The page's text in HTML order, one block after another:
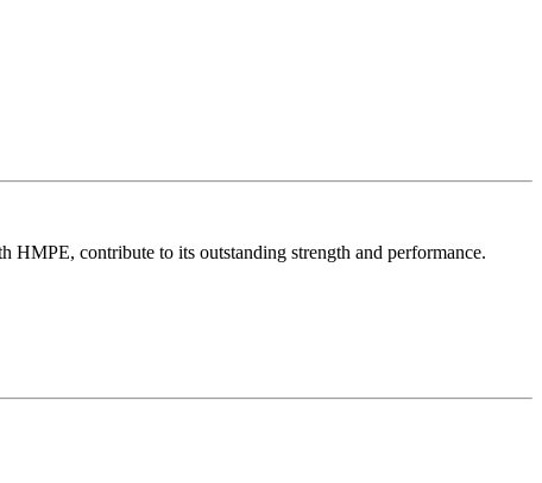
contribute to its outstanding strength and performance.